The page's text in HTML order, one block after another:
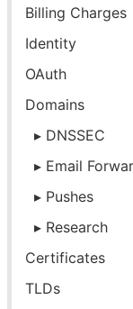
Billing Charges
Identity
OAuth
Domains
DNSSEC
Email
Pushes
Research
Certificates
TLDs